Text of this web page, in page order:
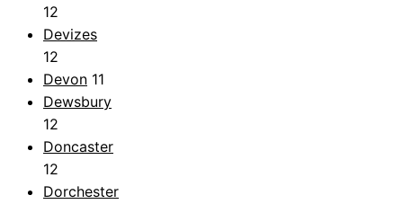
12
Devizes
12
Devon 11
Dewsbury
12
Doncaster
12
Dorchester